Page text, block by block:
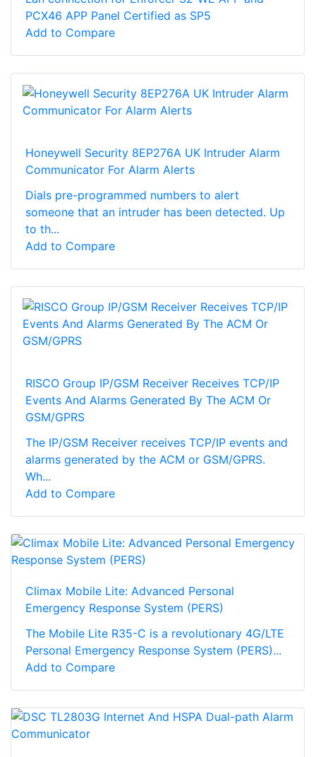
PCX46 APP Panel Certified as SP5
Add to Compare
Honeywell Security 8EP276A UK Intruder Alarm
Communicator For Alarm Alerts
Dials pre-programmed numbers to alert
someone that an intruder has been detected. Up
to th...
Add to Compare
RISCO Group IP/GSM Receiver Receives TCP/IP
Events And Alarms Generated By The ACM Or
GSM/GPRS
The IP/GSM Receiver receives TCP/IP events and
alarms generated by the ACM or GSM/GPRS.
Wh...
Add to Compare
Climax Mobile Lite: Advanced Personal
Emergency Response System (PERS)
The Mobile Lite R35-C is a revolutionary 4G/LTE
Personal Emergency Response System (PERS)...
Add to Compare